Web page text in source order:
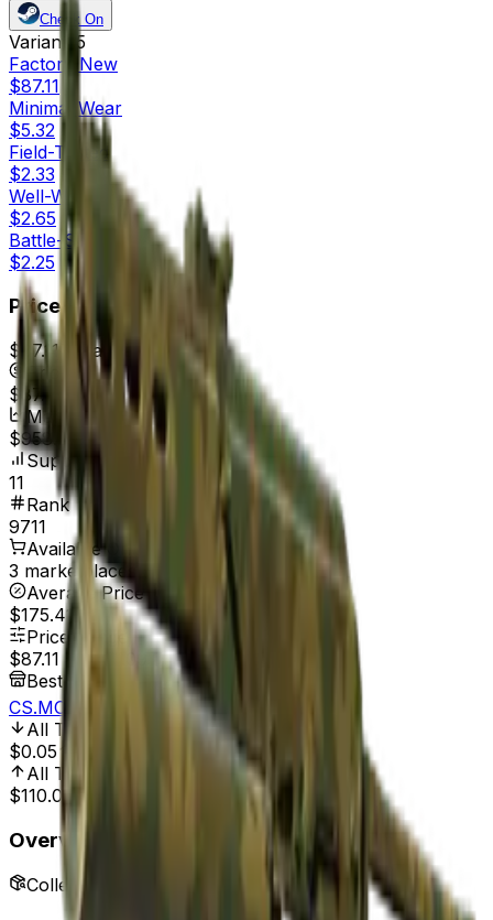
Check On
Variants 5
Factory New
$87.11
Minimal Wear
$5.32
Field-Tested
$2.33
Well-Worn
$2.65
Battle-Scarred
$2.25
Price
$87.117d range$93.18
Price
$87.11
Market Cap
$958.21
Supply
11
Rank
9711
Available On
3 marketplaces
Average Price
$175.41
Price Range
$87.11-
$329.09
Best Price At
CS.MONEY
All Time Low
Mar 11, 2014, 12:00 AM
$0.05
All Time High
Jun 20, 2026, 2:00 PM
$110.03
Overview
Collection